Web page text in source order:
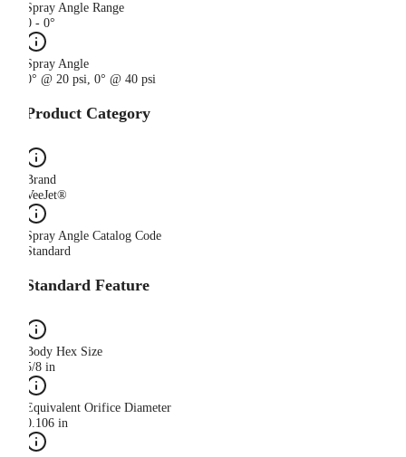
Spray Angle Range
0 - 0°
Spray Angle
0° @ 20 psi, 0° @ 40 psi
Product Category
Brand
VeeJet®
Spray Angle Catalog Code
Standard
Standard Feature
Body Hex Size
5/8 in
Equivalent Orifice Diameter
0.106 in